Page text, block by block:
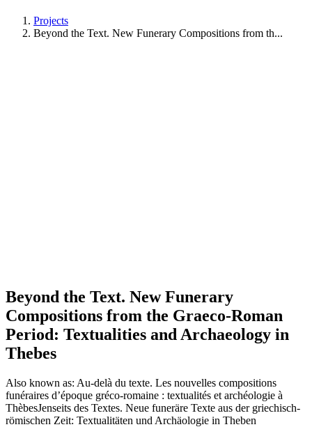
Projects
Beyond the Text. New Funerary Compositions from th...
Beyond the Text. New Funerary
Compositions from the Graeco-Roman
Period: Textualities and Archaeology in
Thebes
Also known as: Au-delà du texte. Les nouvelles compositions
funéraires d’époque gréco-romaine : textualités et archéologie à
ThèbesJenseits des Textes. Neue funeräre Texte aus der griechisch-
römischen Zeit: Textualitäten und Archäologie in Theben